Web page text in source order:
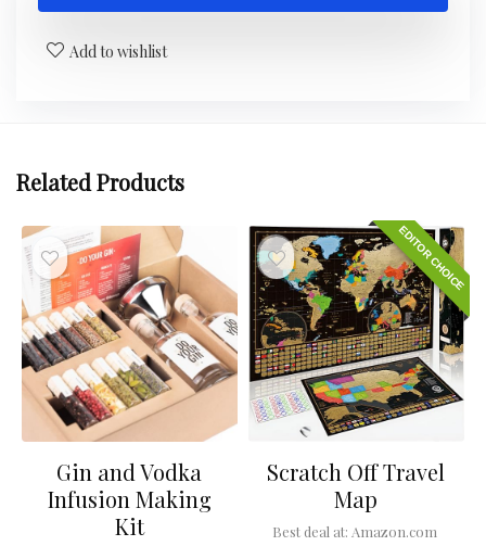
Add to wishlist
Related Products
Gin and Vodka
Infusion Making
Kit
EDITOR CHOICE
Scratch Off Travel
Map
Best deal at: Amazon.com